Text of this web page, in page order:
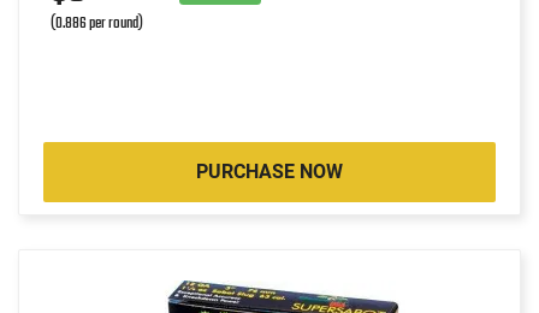
(0.886 per round)
PURCHASE NOW